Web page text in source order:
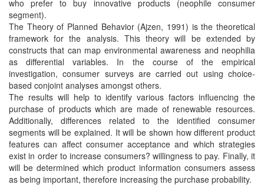
who prefer to buy innovative products (neophile consumer
segment).
The Theory of Planned Behavior (Ajzen, 1991) is the theoretical
framework for the analysis. This theory will be extended by
constructs that can map environmental awareness and neophilia
as differential variables. In the course of the empirical
investigation, consumer surveys are carried out using choice-
based conjoint analyses amongst others.
The results will help to identify various factors influencing the
purchase of products which are made of renewable resources.
Additionally, differences related to the identified consumer
segments will be explained. It will be shown how different product
features can affect consumer acceptance and which strategies
exist in order to increase consumers? willingness to pay. Finally, it
will be determined which product information consumers assess
as being important, therefore increasing the purchase probability.